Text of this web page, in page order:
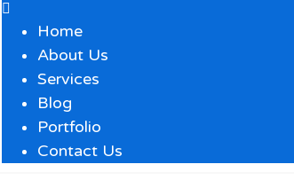
Home
About Us
Services
Blog
Portfolio
Contact Us